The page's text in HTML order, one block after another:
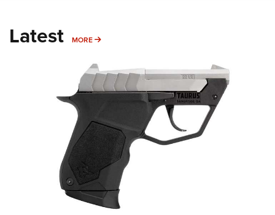
Latest MORE MORE